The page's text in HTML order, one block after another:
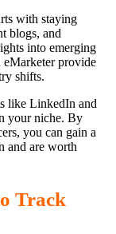
with staying
blogs, and
into emerging
eMarketer provide
shifts.
like LinkedIn and
your niche. By
you can gain a
and are worth
Track